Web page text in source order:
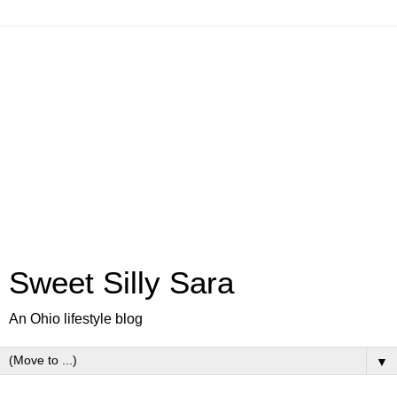
Sweet Silly Sara
An Ohio lifestyle blog
▼